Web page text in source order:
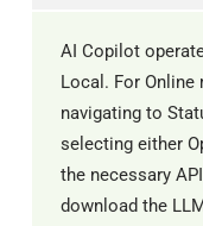
AI Copilot
Local. For
navigating to
selecting either
the necessary
download the